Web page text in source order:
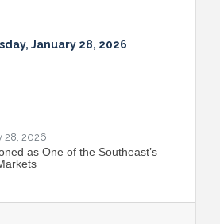
January 28, 2026
28, 2026
as One of the Southeast’s